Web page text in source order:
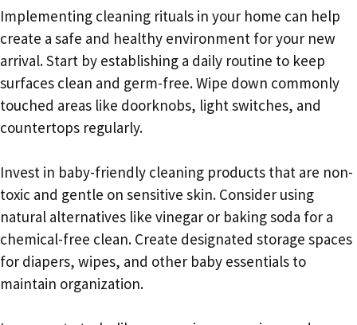
Implementing cleaning rituals in your home can help
create a safe and healthy environment for your new
arrival. Start by establishing a daily routine to keep
surfaces clean and germ-free. Wipe down commonly
touched areas like doorknobs, light switches, and
countertops regularly.
Invest in baby-friendly cleaning products that are non-
toxic and gentle on sensitive skin. Consider using
natural alternatives like vinegar or baking soda for a
chemical-free clean. Create designated storage spaces
for diapers, wipes, and other baby essentials to
maintain organization.